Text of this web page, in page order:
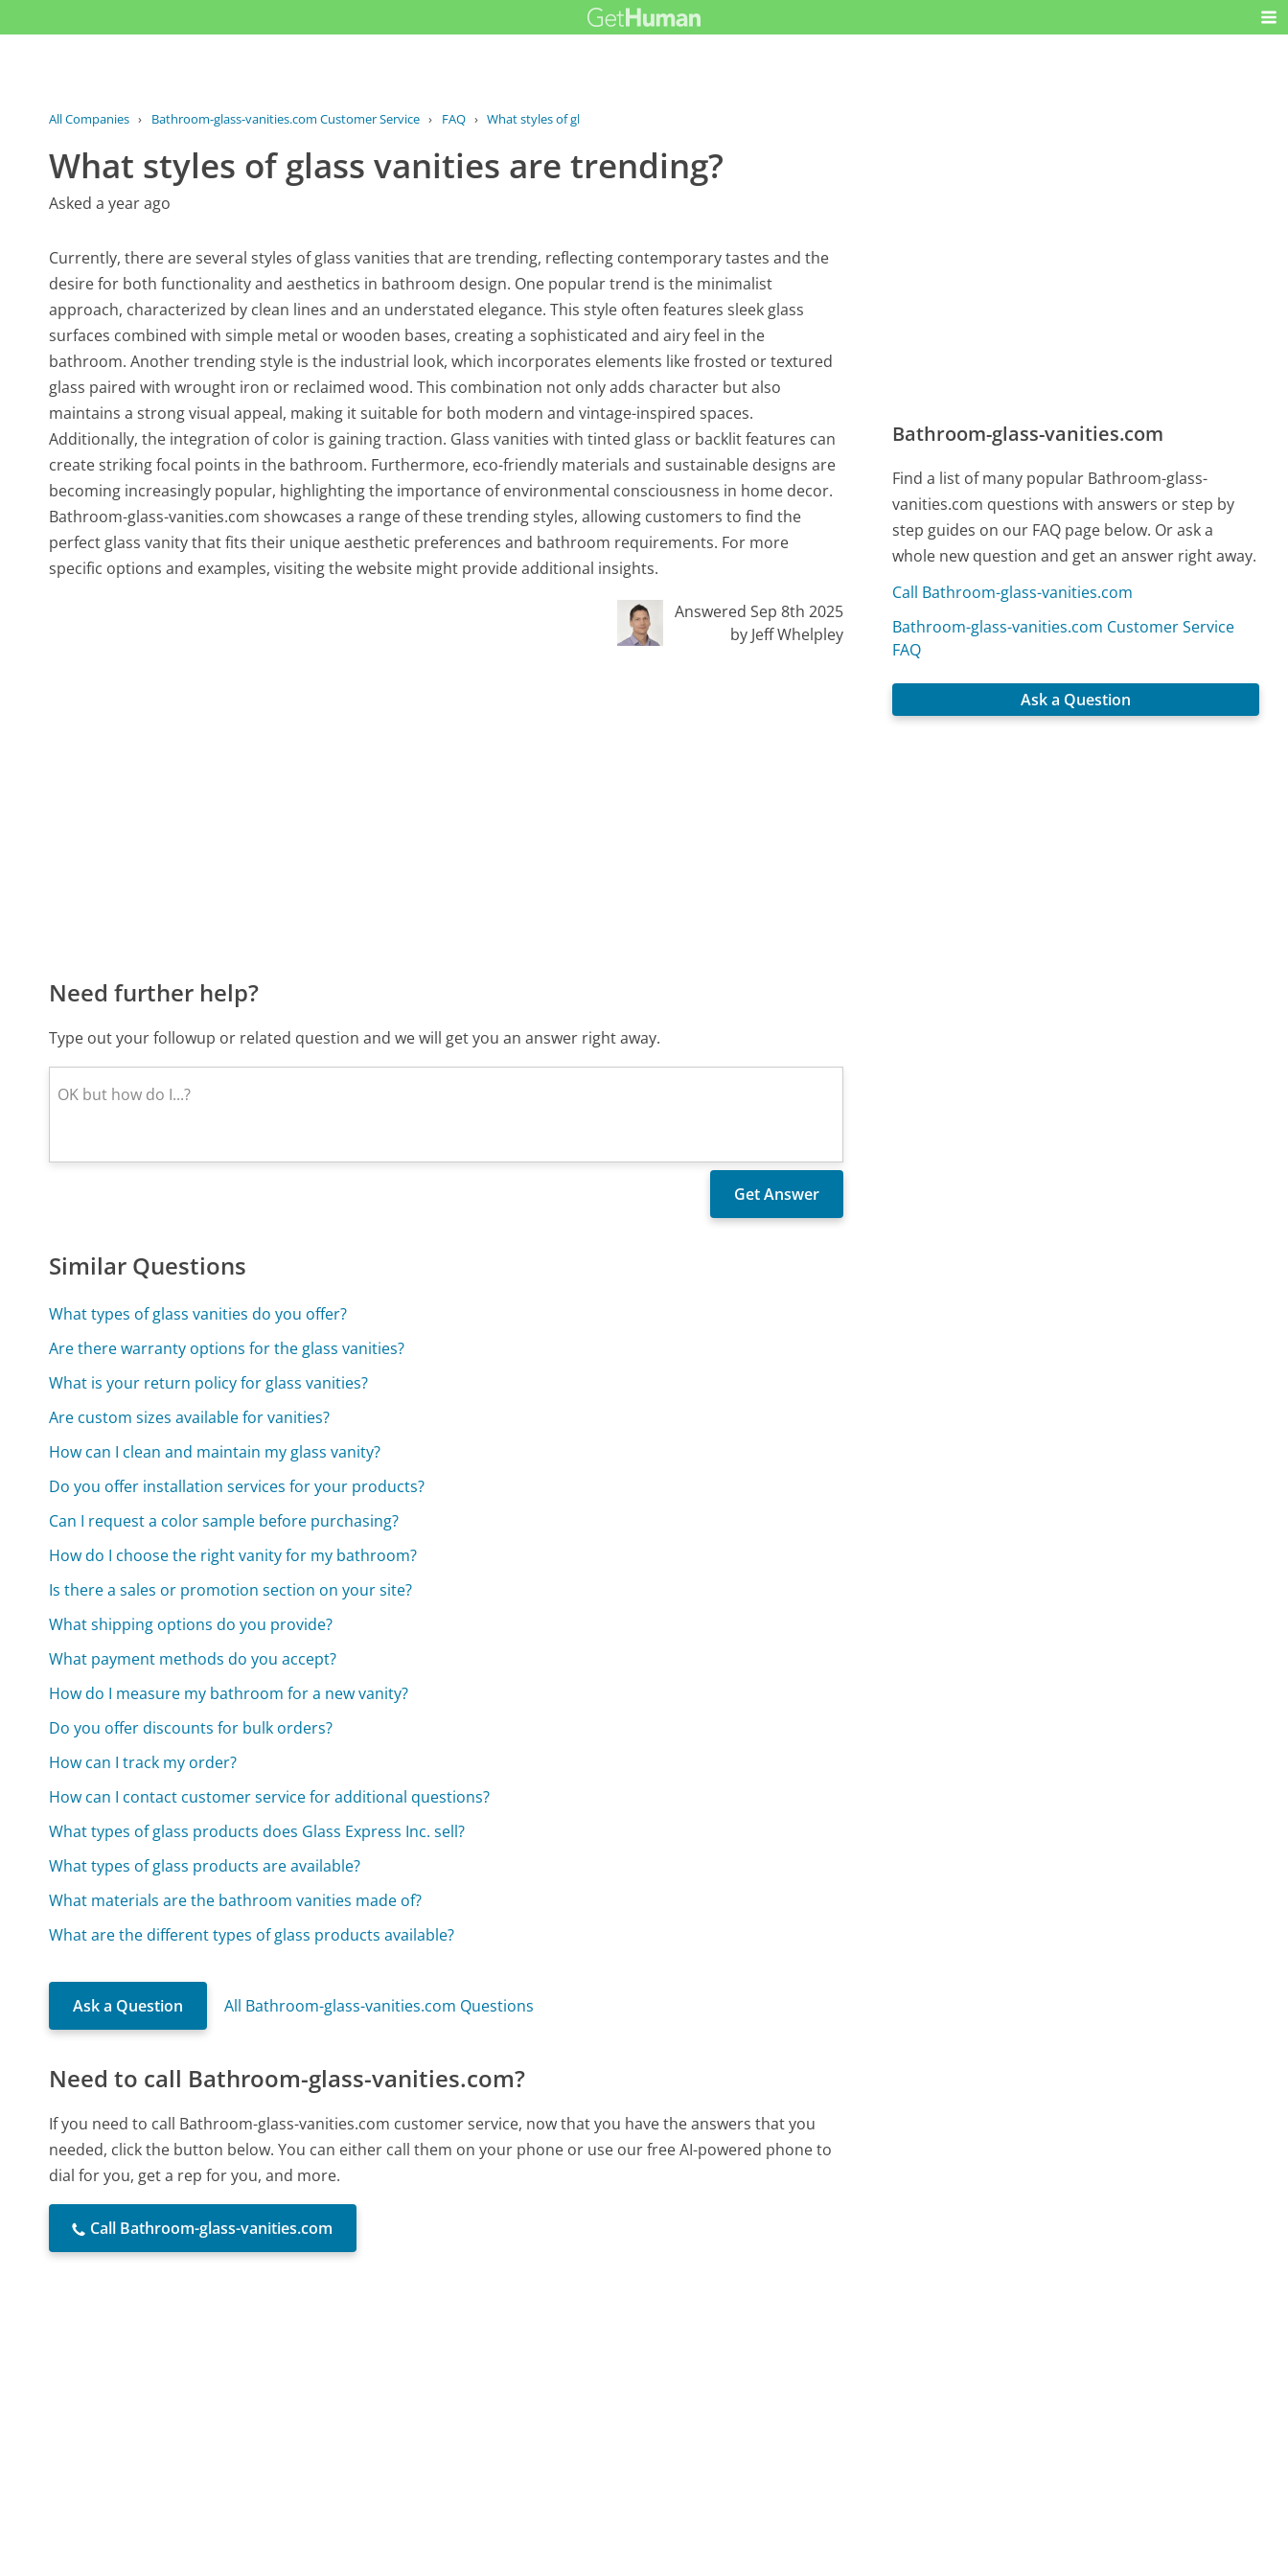
All Companies › Bathroom-glass-vanities.com Customer Service › FAQ › What styles of glass vanities are...
What styles of glass vanities are trending?
Asked a year ago
Currently, there are several styles of glass vanities that are trending, reflecting contemporary tastes and the
desire for both functionality and aesthetics in bathroom design. One popular trend is the minimalist
approach, characterized by clean lines and an understated elegance. This style often features sleek glass
surfaces combined with simple metal or wooden bases, creating a sophisticated and airy feel in the
bathroom. Another trending style is the industrial look, which incorporates elements like frosted or textured
glass paired with wrought iron or reclaimed wood. This combination not only adds character but also
maintains a strong visual appeal, making it suitable for both modern and vintage-inspired spaces.
Additionally, the integration of color is gaining traction. Glass vanities with tinted glass or backlit features can
create striking focal points in the bathroom. Furthermore, eco-friendly materials and sustainable designs are
becoming increasingly popular, highlighting the importance of environmental consciousness in home decor.
Bathroom-glass-vanities.com showcases a range of these trending styles, allowing customers to find the
perfect glass vanity that fits their unique aesthetic preferences and bathroom requirements. For more
specific options and examples, visiting the website might provide additional insights.
Answered Sep 8th 2025
by Jeff Whelpley
Need further help?
Type out your followup or related question and we will get you an answer right away.
Similar Questions
What types of glass vanities do you offer?
Are there warranty options for the glass vanities?
What is your return policy for glass vanities?
Are custom sizes available for vanities?
How can I clean and maintain my glass vanity?
Do you offer installation services for your products?
Can I request a color sample before purchasing?
How do I choose the right vanity for my bathroom?
Is there a sales or promotion section on your site?
What shipping options do you provide?
What payment methods do you accept?
How do I measure my bathroom for a new vanity?
Do you offer discounts for bulk orders?
How can I track my order?
How can I contact customer service for additional questions?
What types of glass products does Glass Express Inc. sell?
What types of glass products are available?
What materials are the bathroom vanities made of?
What are the different types of glass products available?
Ask a Question All Bathroom-glass-vanities.com Questions
Need to call Bathroom-glass-vanities.com?
If you need to call Bathroom-glass-vanities.com customer service, now that you have the answers that you
needed, click the button below. You can either call them on your phone or use our free AI-powered phone to
dial for you, get a rep for you, and more.
Call Bathroom-glass-vanities.com
Bathroom-glass-vanities.com
Find a list of many popular Bathroom-glass-
vanities.com questions with answers or step by
step guides on our FAQ page below. Or ask a
whole new question and get an answer right away.
Call Bathroom-glass-vanities.com
Bathroom-glass-vanities.com Customer Service
FAQ
Ask a Question